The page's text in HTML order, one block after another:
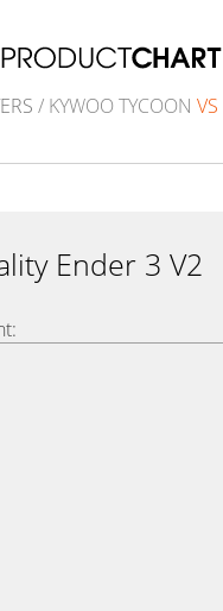
/ KYWOO TYCOON VS
Ender 3 V2